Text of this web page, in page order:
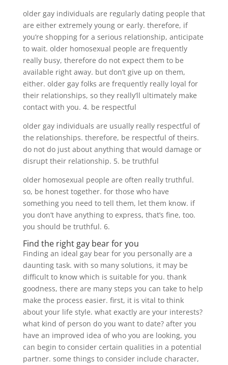
older gay individuals are regularly dating people that
are either extremely young or early. therefore, if
you’re shopping for a serious relationship, anticipate
to wait. older homosexual people are frequently
really busy, therefore do not expect them to be
available right away. but don’t give up on them,
either. older gay folks are frequently really loyal for
their relationships, so they really’ll ultimately make
contact with you. 4. be respectful
older gay individuals are usually really respectful of
the relationships. therefore, be respectful of theirs.
do not do just about anything that would damage or
disrupt their relationship. 5. be truthful
older homosexual people are often really truthful.
so, be honest together. for those who have
something you need to tell them, let them know. if
you don’t have anything to express, that’s fine, too.
you should be truthful. 6.
Find the right gay bear for you
Finding an ideal gay bear for you personally are a
daunting task. with so many solutions, it may be
difficult to know which is suitable for you. thank
goodness, there are many steps you can take to help
make the process easier. first, it is vital to think
about your life style. what exactly are your interests?
what kind of person do you want to date? after you
have an improved idea of who you are looking, you
can begin to consider certain qualities in a potential
partner. some things to consider include character,